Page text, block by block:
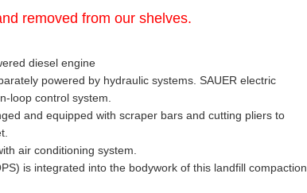
removed from our shelves.
diesel engine
powered by hydraulic systems. SAUER electric
loop control system.
and equipped with scraper bars and cutting pliers to
air conditioning system.
is integrated into the bodywork of this landfill compaction